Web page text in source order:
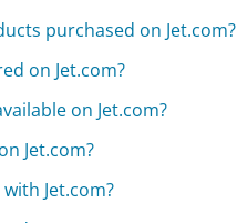
purchased on Jet.com?
on Jet.com?
on Jet.com?
Jet.com?
Jet.com?